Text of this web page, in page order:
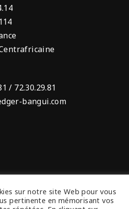
/ 72.30.29.81
bangui.com
Bangui. Tous droits
sur notre site Web pour vous
pertinente en mémorisant vos